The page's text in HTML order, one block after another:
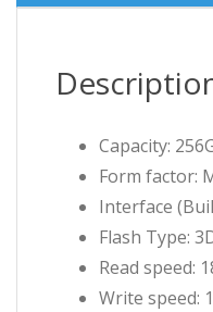
Capacity:
Form factor:
Interface
Flash Type:
Read speed:
Write speed: